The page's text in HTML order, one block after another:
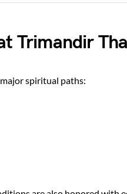
Trimandir
spiritual paths: